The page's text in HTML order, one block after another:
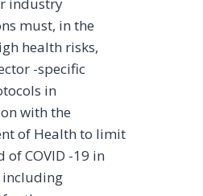
industry
must, in the
health risks,
-specific
in
with the
of Health to limit
of COVID -19 in
including